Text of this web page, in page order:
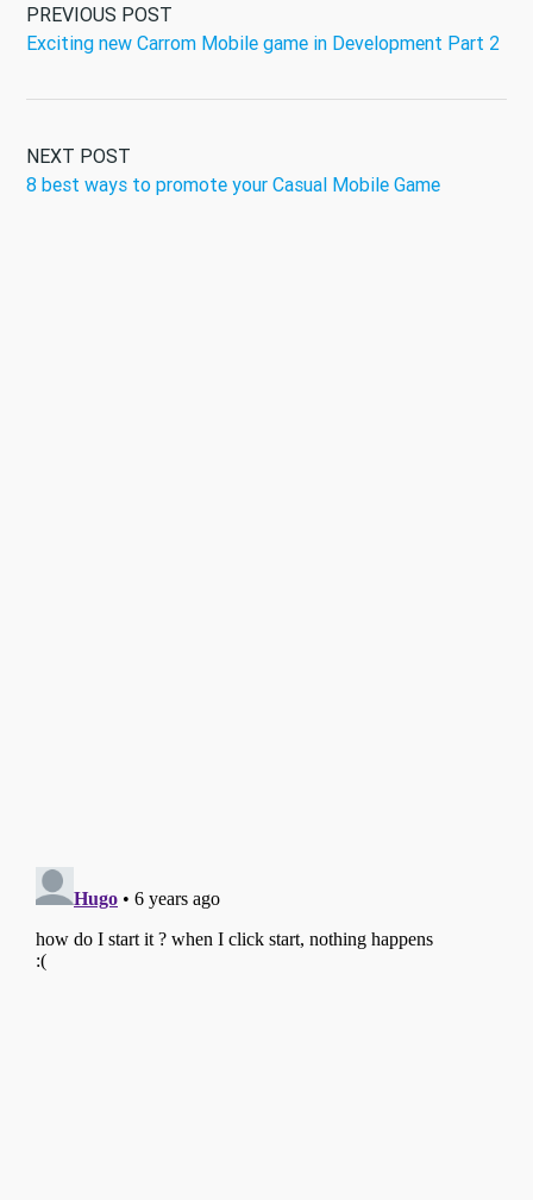
PREVIOUS POST
Exciting new Carrom Mobile game in Development Part 2
NEXT POST
8 best ways to promote your Casual Mobile Game